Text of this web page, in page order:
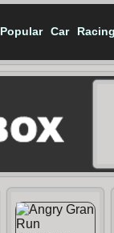
Popular Car Racing